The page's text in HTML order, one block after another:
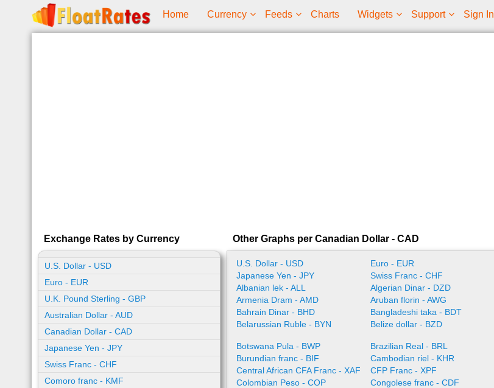
Home Currency Feeds Charts Widgets Support Sign In
Exchange Rates by Currency
U.S. Dollar - USD
Euro - EUR
U.K. Pound Sterling - GBP
Australian Dollar - AUD
Canadian Dollar - CAD
Japanese Yen - JPY
Swiss Franc - CHF
Comoro franc - KMF
Other Graphs per Canadian Dollar - CAD
U.S. Dollar - USD Euro - EUR
Japanese Yen - JPY
Swiss Franc - CHF
Albanian lek - ALL
Algerian Dinar - DZD
Armenia Dram - AMD
Aruban florin - AWG
Bahrain Dinar - BHD
Bangladeshi taka - BDT
Belarussian Ruble - BYN
Belize dollar - BZD
Botswana Pula - BWP
Brazilian Real - BRL
Burundian franc - BIF
Cambodian riel - KHR
Central African CFA Franc - XAF
CFP Franc - XPF
Colombian Peso - COP
Congolese franc - CDF